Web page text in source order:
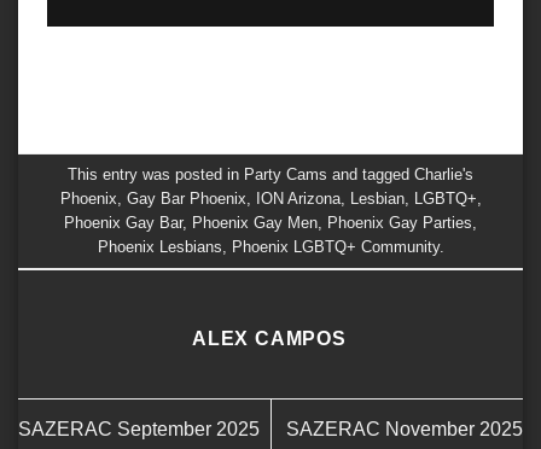
This entry was posted in Party Cams and tagged Charlie's
Phoenix Gay Bar Phoenix ION Arizona, Lesbian, LGBTQ+
Phoenix Gay Bar, Phoenix Gay Men Phoenix Gay Parties
Phoenix Lesbians
Phoenix LGBTQ+ Community.
ALEX CAMPOS
SAZERAC September 2025 SAZERAC November 2025